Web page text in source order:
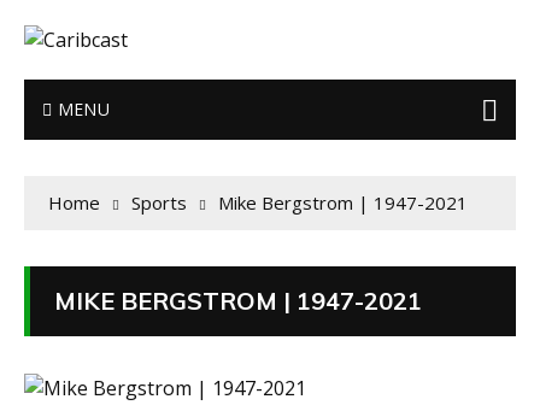
MENU
Home Sports Mike Bergstrom | 1947-2021
MIKE BERGSTROM | 1947-2021